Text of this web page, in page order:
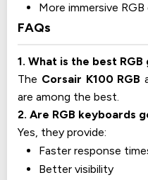
More immersive
FAQs
1. What is the best
The Corsair K100 RGB
are among the best.
2. Are RGB keyboards
Yes, they provide:
Faster response
Better visibility